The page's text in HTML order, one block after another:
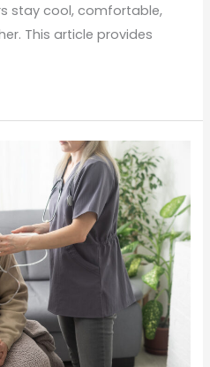
stay cool, comfortable,
This article provides